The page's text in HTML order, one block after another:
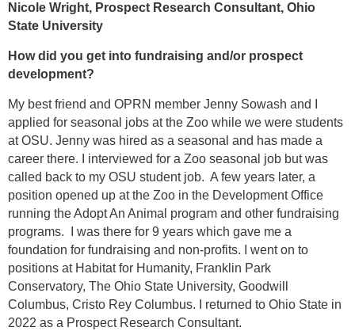
Nicole Wright, Prospect Research Consultant, Ohio
State University
How did you get into fundraising and/or prospect
development?
My best friend and OPRN member Jenny Sowash and I
applied for seasonal jobs at the Zoo while we were students
at OSU. Jenny was hired as a seasonal and has made a
career there. I interviewed for a Zoo seasonal job but was
called back to my OSU student job. A few years later, a
position opened up at the Zoo in the Development Office
running the Adopt An Animal program and other fundraising
programs. I was there for 9 years which gave me a
foundation for fundraising and non-profits. I went on to
positions at Habitat for Humanity, Franklin Park
Conservatory, The Ohio State University, Goodwill
Columbus, Cristo Rey Columbus. I returned to Ohio State in
2022 as a Prospect Research Consultant.